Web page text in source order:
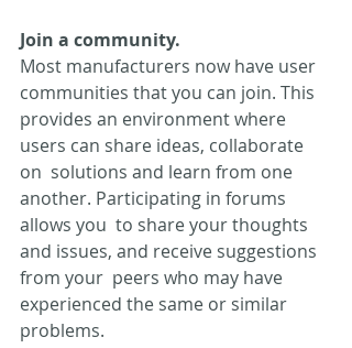
Join a community.
Most manufacturers now have user
communities that you can join. This
provides an environment where
users can share ideas, collaborate
on  solutions and learn from one
another. Participating in forums
allows you  to share your thoughts
and issues, and receive suggestions
from your  peers who may have
experienced the same or similar
problems.